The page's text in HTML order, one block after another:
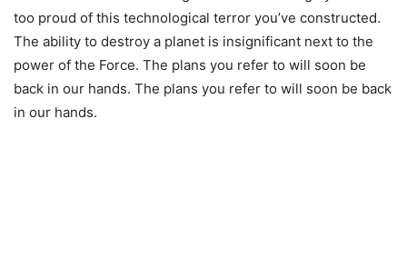
too proud of this technological terror you’ve constructed.
The ability to destroy a planet is insignificant next to the
power of the Force. The plans you refer to will soon be
back in our hands. The plans you refer to will soon be back
in our hands.